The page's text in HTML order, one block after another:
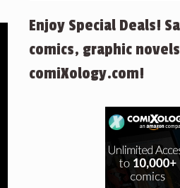
Enjoy Special Deals!
comics, graphic
comiXology.com!